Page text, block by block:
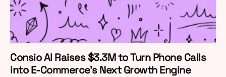
Consio AI Raises $3.3M to Turn Phone Calls
into E-Commerce’s Next Growth Engine